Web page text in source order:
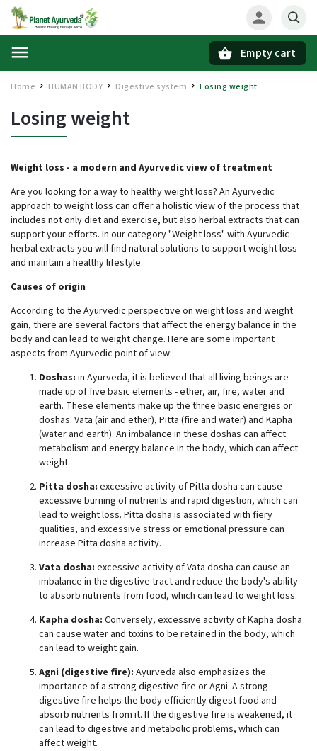
Empty cart
Home / HUMAN BODY / Digestive system / Losing weight
Losing weight
Weight loss - a modern and Ayurvedic view of treatment
Are you looking for a way to healthy weight loss? An Ayurvedic
approach to weight loss can offer a holistic view of the process that
includes not only diet and exercise, but also herbal extracts that can
support your efforts. In our category "Weight loss" with Ayurvedic
herbal extracts you will find natural solutions to support weight loss
and maintain a healthy lifestyle.
Causes of origin
According to the Ayurvedic perspective on weight loss and weight
gain, there are several factors that affect the energy balance in the
body and can lead to weight change. Here are some important
aspects from Ayurvedic point of view:
Doshas: in Ayurveda, it is believed that all living beings are
made up of five basic elements - ether, air, fire, water and
earth. These elements make up the three basic energies or
doshas: Vata (air and ether), Pitta (fire and water) and Kapha
(water and earth). An imbalance in these doshas can affect
metabolism and energy balance in the body, which can affect
weight.
Pitta dosha: excessive activity of Pitta dosha can cause
excessive burning of nutrients and rapid digestion, which can
lead to weight loss. Pitta dosha is associated with fiery
qualities, and excessive stress or emotional pressure can
increase Pitta dosha activity.
Vata dosha: excessive activity of Vata dosha can cause an
imbalance in the digestive tract and reduce the body's ability
to absorb nutrients from food, which can lead to weight loss.
Kapha dosha: Conversely, excessive activity of Kapha dosha
can cause water and toxins to be retained in the body, which
can lead to weight gain.
Agni (digestive fire): Ayurveda also emphasizes the
importance of a strong digestive fire or Agni. A strong
digestive fire helps the body efficiently digest food and
absorb nutrients from it. If the digestive fire is weakened, it
can lead to digestive and metabolic problems, which can
affect weight.